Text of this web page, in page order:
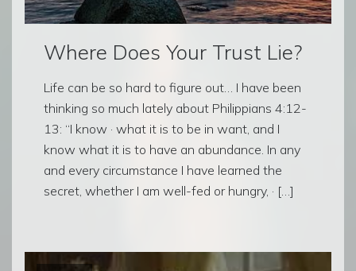
Where Does Your Trust Lie?
Life can be so hard to figure out… I have been
thinking so much lately about Philippians 4:12-
13: “I know · what it is to be in want, and I
know what it is to have an abundance. In any
and every circumstance I have learned the
secret, whether I am well-fed or hungry, · […]